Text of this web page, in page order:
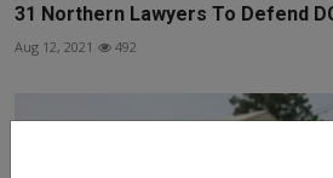
31 Northern Lawyers To Defend
Aug 12, 2021 492